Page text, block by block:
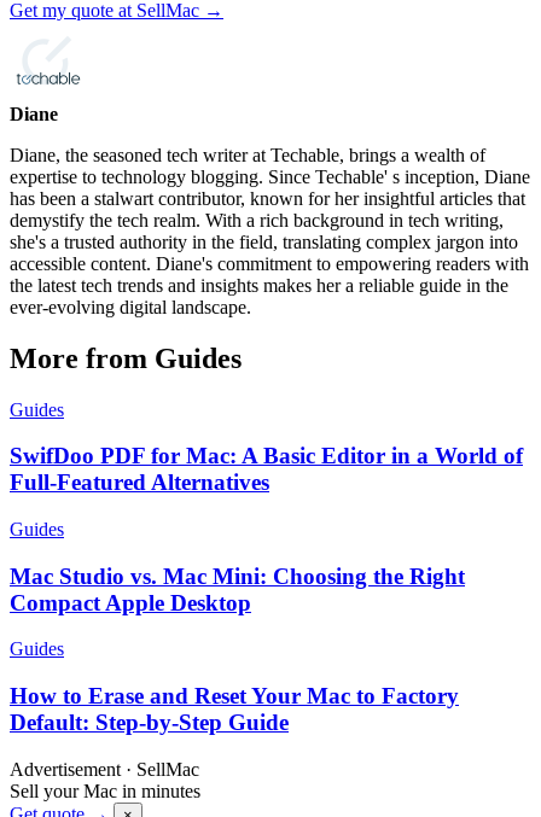
Get my quote at SellMac →
Diane
Diane, the seasoned tech writer at Techable, brings a wealth of
expertise to technology blogging. Since Techable' s inception, Diane
has been a stalwart contributor, known for her insightful articles that
demystify the tech realm. With a rich background in tech writing,
she's a trusted authority in the field, translating complex jargon into
accessible content. Diane's commitment to empowering readers with
the latest tech trends and insights makes her a reliable guide in the
ever-evolving digital landscape.
More from Guides
Guides
SwifDoo PDF for Mac: A Basic Editor in a World of
Full-Featured Alternatives
Guides
Mac Studio vs. Mac Mini: Choosing the Right
Compact Apple Desktop
Guides
How to Erase and Reset Your Mac to Factory
Default: Step-by-Step Guide
Advertisement · SellMac
Sell your Mac in minutes